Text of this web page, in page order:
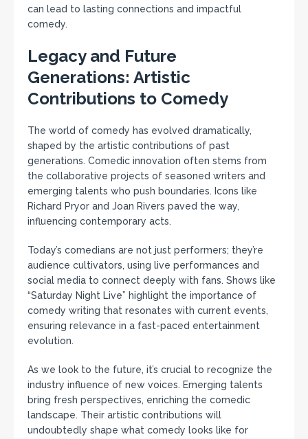
can lead to lasting connections and impactful
comedy.
Legacy and Future
Generations: Artistic
Contributions to Comedy
The world of comedy has evolved dramatically,
shaped by the artistic contributions of past
generations. Comedic innovation often stems from
the collaborative projects of seasoned writers and
emerging talents who push boundaries. Icons like
Richard Pryor and Joan Rivers paved the way,
influencing contemporary acts.
Today’s comedians are not just performers; they’re
audience cultivators, using live performances and
social media to connect deeply with fans. Shows like
“Saturday Night Live” highlight the importance of
comedy writing that resonates with current events,
ensuring relevance in a fast-paced entertainment
evolution.
As we look to the future, it’s crucial to recognize the
industry influence of new voices. Emerging talents
bring fresh perspectives, enriching the comedic
landscape. Their artistic contributions will
undoubtedly shape what comedy looks like for